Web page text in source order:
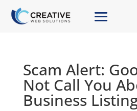
Scam Alert:
Not Call You
Business